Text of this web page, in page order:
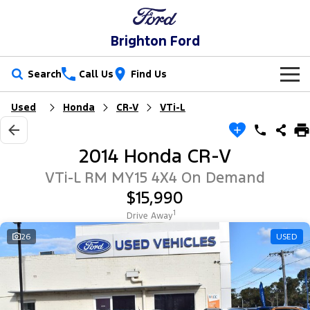
Brighton Ford
Search Call Us Find Us
New Vehicles
Trucks
Ranger Ranger Raptor
F-150
Vans
Transit Custom Transit Custom Trail
Our Stock
New Cars
Used Cars
Electric & Hybrid
Special Offers
Local Offers
Stock Specials
Ranger Super Duty | Available Now In Stock
Service
Book a Service Online
Ford Service
Parts
Parts
Ford Licensed Accessories by ARB
Fleet
Fleet
Finance
Used Honda CR-V VTi-L
2014 Honda CR-V
VTi-L RM MY15 4X4 On Demand
$15,990
Drive Away1
26 USED